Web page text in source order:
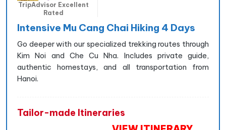
TripAdvisor Excellent
Rated
Intensive Mu Cang Chai Hiking 4 Days
Go deeper with our specialized trekking routes through
Kim Noi and Che Cu Nha. Includes private guide,
authentic homestays, and all transportation from
Hanoi.
Tailor-made Itineraries